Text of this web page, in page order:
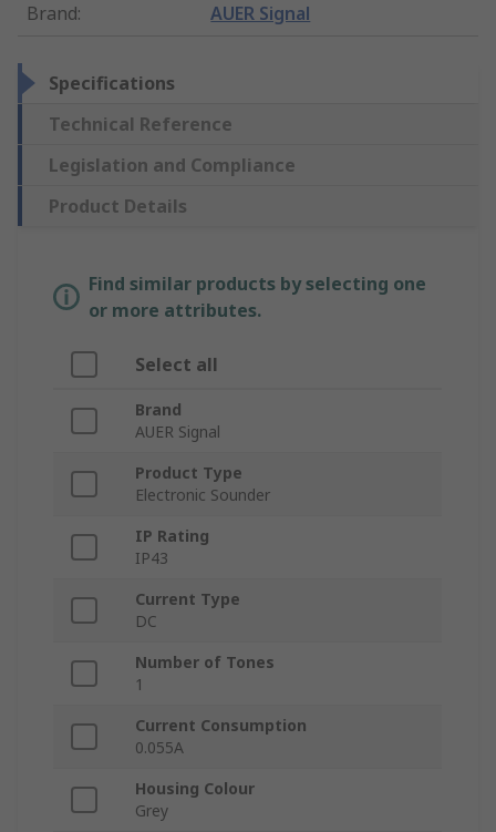
Brand: AUER Signal
Specifications
Technical Reference
Legislation and Compliance
Product Details
Find similar products by selecting one
or more attributes.
Select all
Brand
AUER Signal
Product Type
Electronic Sounder
IP Rating
IP43
Current Type
DC
Number of Tones
1
Current Consumption
0.055A
Housing Colour
Grey